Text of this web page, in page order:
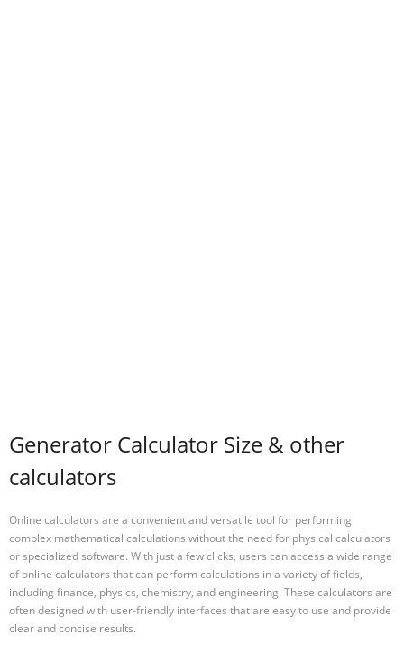
Generator Calculator Size & other
calculators
Online calculators are a convenient and versatile tool for performing
complex mathematical calculations without the need for physical calculators
or specialized software. With just a few clicks, users can access a wide range
of online calculators that can perform calculations in a variety of fields,
including finance, physics, chemistry, and engineering. These calculators are
often designed with user-friendly interfaces that are easy to use and provide
clear and concise results.